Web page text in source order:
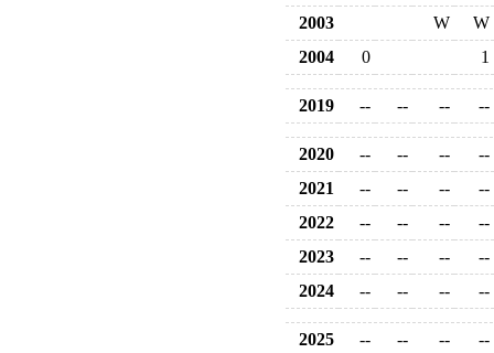
2003
W
W
2004
0 1
2019 -- -- -- --
2020 -- -- --
--
2021
-- -- --
--
2022
-- -- --
--
2023
-- -- --
--
2024
-- -- -- --
2025 -- -- --
--